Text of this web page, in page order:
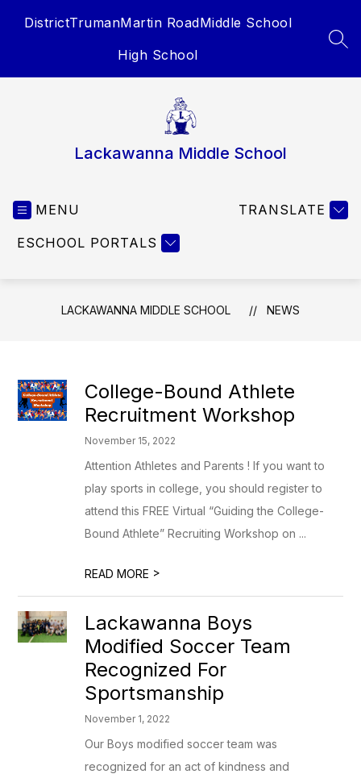
DistrictTrumanMartin RoadMiddle School
High School
Lackawanna Middle School
MENU
ESCHOOL PORTALS
TRANSLATE
LACKAWANNA MIDDLE SCHOOL NEWS
College-Bound Athlete
Recruitment Workshop
November 15, 2022
Attention Athletes and Parents ! If you want to
play sports in college, you should register to
attend this FREE Virtual “Guiding the College-
Bound Athlete” Recruiting Workshop on ...
READ MORE >
Lackawanna Boys
Modified Soccer Team
Recognized For
Sportsmanship
November 1, 2022
Our Boys modified soccer team was
recognized for an act of kindness and